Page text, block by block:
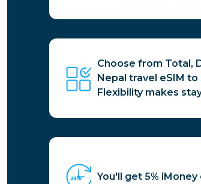
Choose from Total,
Nepal travel eSIM
Flexibility makes
You'll get 5%